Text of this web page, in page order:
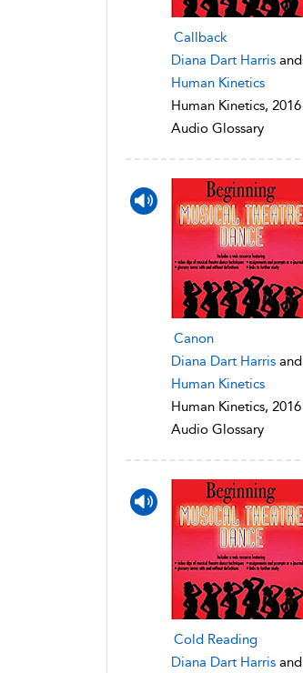
Callback
Diana Dart Harris and
Human Kinetics
Human Kinetics, 2016
Audio Glossary
Canon
Diana Dart Harris and
Human Kinetics
Human Kinetics, 2016
Audio Glossary
Cold Reading
Diana Dart Harris and